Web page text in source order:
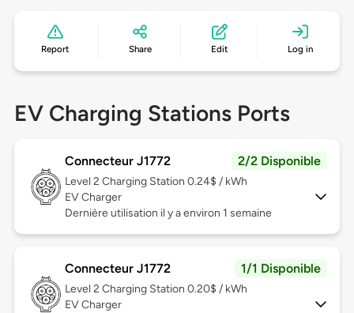
Report Share Edit Log in
EV Charging Stations Ports
Connecteur J1772 2/2 Disponible
Level 2 Charging Station 0.24$ / kWh
EV Charger
Dernière utilisation il y a environ 1 semaine
Connecteur J1772 1/1 Disponible
Level 2 Charging Station 0.20$ / kWh
EV Charger